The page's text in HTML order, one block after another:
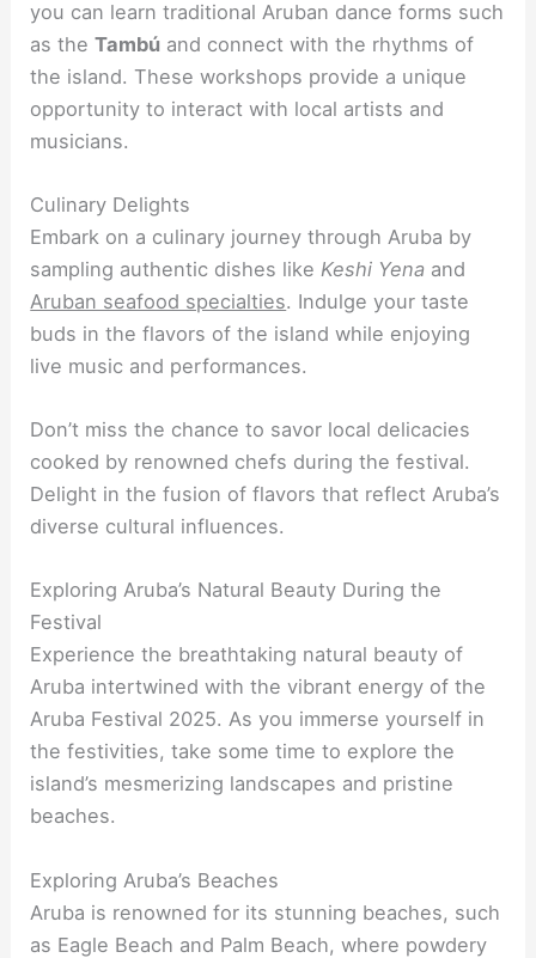
you can learn traditional Aruban dance forms such
as theTambú and connect with the rhythms of
the island. These workshops provide a unique
opportunity to interact with local artists and
musicians.
Culinary Delights
Embark on a culinary journey through Aruba by
sampling authentic dishes like Keshi Yena and
Aruban seafood specialties. Indulge your taste
buds in the flavors of the island while enjoying
live music and performances.
Don’t miss the chance to savor local delicacies
cooked by renowned chefs during the festival.
Delight in the fusion of flavors that reflect Aruba’s
diverse cultural influences.
Exploring Aruba’s Natural Beauty During the
Festival
Experience the breathtaking natural beauty of
Aruba intertwined with the vibrant energy of the
Aruba Festival 2025. As you immerse yourself in
the festivities, take some time to explore the
island’s mesmerizing landscapes and pristine
beaches.
Exploring Aruba’s Beaches
Aruba is renowned for its stunning beaches, such
as Eagle Beach and Palm Beach, where powdery